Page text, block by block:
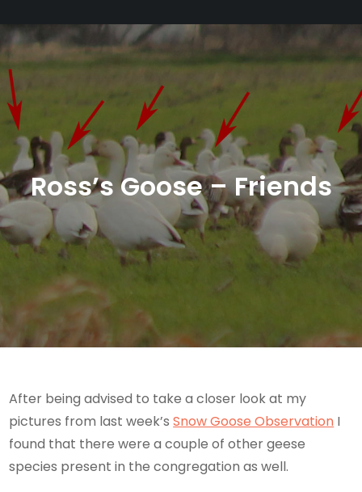
Ross’s Goose – Friends
After being advised to take a closer look at my
pictures from last week’sSnow Goose Observation I
found that there were a couple of other geese
species present in the congregation as well.